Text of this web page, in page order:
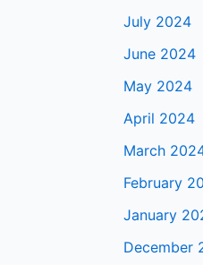
July 2024
June 2024
May 2024
April 2024
March
February
January
December